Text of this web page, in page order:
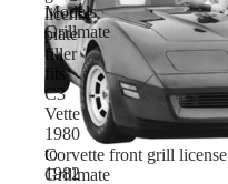
Models
Grillmate
license
plate
filler
fits
C3
Vette
1980
to
1982
Corvette front grill
Grillmate